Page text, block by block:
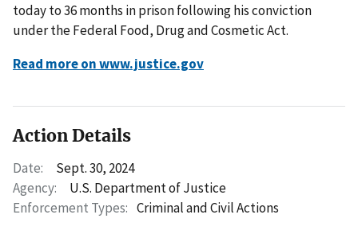
today to 36 months in prison following his conviction
under the Federal Food, Drug and Cosmetic Act.
Read more on www.justice.gov
Action Details
Date:
Sept. 30, 2024
Agency:
U.S. Department of Justice
Enforcement Types: Criminal and Civil Actions